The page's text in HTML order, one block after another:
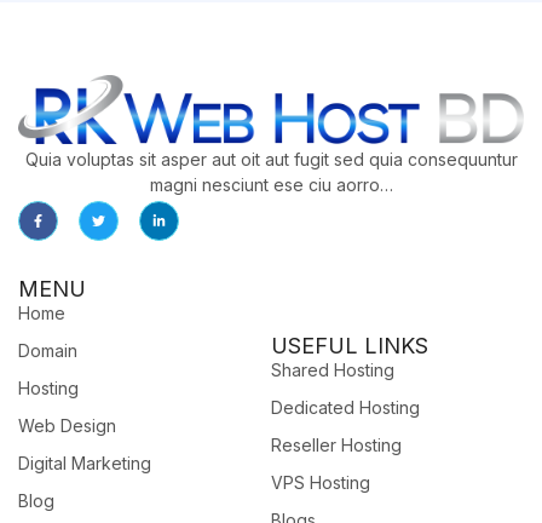
Quia voluptas sit asper aut oit aut fugit sed quia consequuntur
magni nesciunt ese ciu aorro…
MENU
Home
Domain
Hosting
Web Design
Digital Marketing
Blog
USEFUL LINKS
Shared Hosting
Dedicated Hosting
Reseller Hosting
VPS Hosting